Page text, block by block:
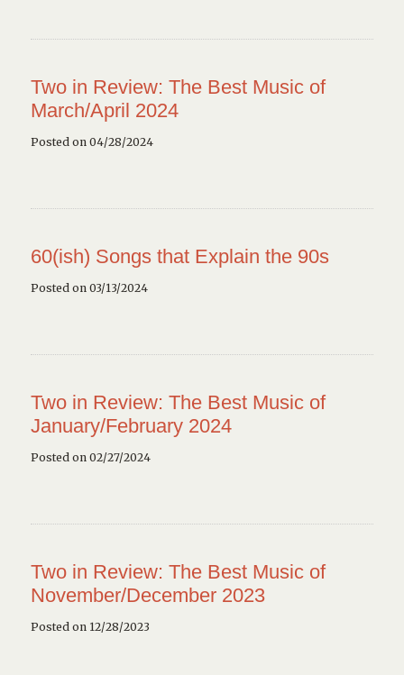
Two in Review: The Best Music of
March/April 2024
Posted on 04/28/2024
60(ish) Songs that Explain the 90s
Posted on 03/13/2024
Two in Review: The Best Music of
January/February 2024
Posted on 02/27/2024
Two in Review: The Best Music of
November/December 2023
Posted on 12/28/2023